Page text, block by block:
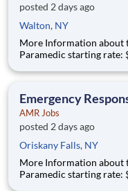
posted 2 days ago
Walton, NY
More Information about this Job:
Paramedic starting rate: $25.13 and up, based on experience
TIME 911 PARAMEDIC
passionat
Emergency
AMR Jobs
posted 2 days ago
Oriskany Falls, NY
More Information about this Job:
Paramedic starting rate: $25.13 and up, based on experience